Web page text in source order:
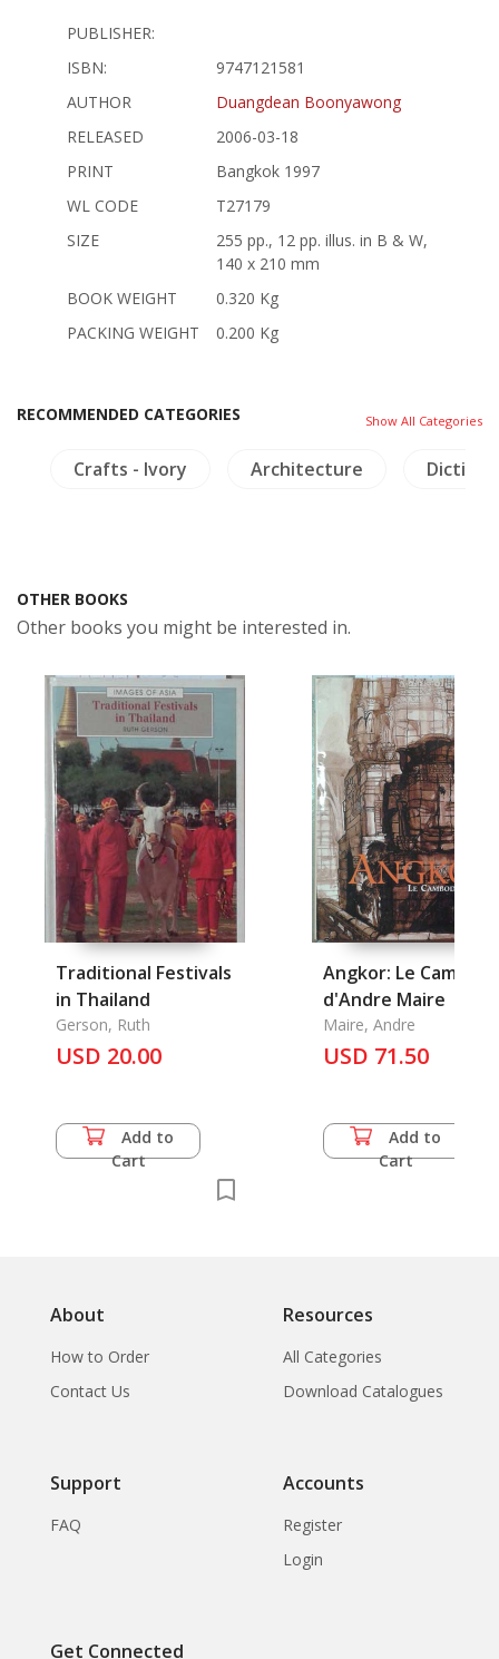
PUBLISHER:
ISBN:
9747121581
AUTHOR
Duangdean Boonyawong
RELEASED
2006-03-18
PRINT
Bangkok 1997
WL CODE
T27179
SIZE
255 pp., 12 pp. illus. in B & W,
140 x 210 mm
BOOK WEIGHT
0.320 Kg
PACKING WEIGHT
0.200 Kg
RECOMMENDED CATEGORIES Show All Categories
Crafts - Ivory Architecture
OTHER BOOKS
Other books you might be interested in.
Traditional Festivals
in Thailand
Gerson, Ruth
USD 20.00
Add to
Cart
Angkor: Le
d'Andre Maire
Maire, Andre
USD 71.50
Add to
Cart
About
How to Order
Contact Us
Resources
All Categories
Download Catalogues
Support
FAQ
Accounts
Register
Login
Get Connected